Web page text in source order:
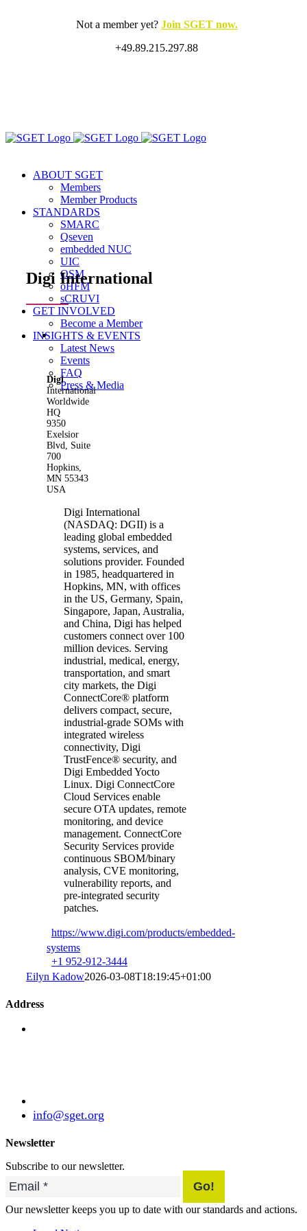
Not a member yet? Join SGET now.
+49.89.215.297.88
ABOUT SGET
Members
Member Products
STANDARDS
SMARC
Qseven
embedded NUC
UIC
OSM
oHFM
sCRUVI
GET INVOLVED
Become a Member
INSIGHTS & EVENTS
Latest News
Events
FAQ
Press & Media
Digi International
View
Larger
Image
Digi
International
Worldwide
HQ
9350
Exelsior
Blvd, Suite
700
Hopkins,
MN 55343
USA
Digi International
(NASDAQ: DGII) is a
leading global embedded
systems, services, and
solutions provider. Founded
in 1985, headquartered in
Hopkins, MN, with offices
in the US, Germany, Spain,
Singapore, Japan, Australia,
and China, Digi has helped
customers connect over 100
million devices. Serving
industrial, medical, energy,
transportation, and smart
city markets, the Digi
ConnectCore® platform
delivers compact, secure,
industrial-grade SOMs with
integrated wireless
connectivity, Digi
TrustFence® security, and
Digi Embedded Yocto
Linux. Digi ConnectCore
Cloud Services enable
secure OTA updates, remote
monitoring, and device
management. ConnectCore
Security Services provide
continuous SBOM/binary
analysis, CVE monitoring,
vulnerability reports, and
pre-integrated security
patches.
https://www.digi.com/products/embedded-
systems
+1 952-912-3444
Eilyn Kadow2026-03-08T18:19:45+01:00
Address
info@sget.org
Newsletter
Subscribe to our newsletter.
Our newsletter keeps you up to date with our standards and actions.